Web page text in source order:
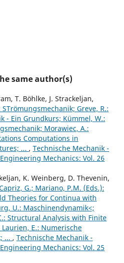
same author(s)
T. Böhlke, J. Strackeljan,
Greve, R.:
- Ein Grundkurs; Kümmel, W.:
Morawiec, A.:
Computations in
... , Technische Mechanik -
Mechanics: Vol. 26
K. Weinberg, D. Thevenin,
G.; Mariano, P.M. (Eds.):
Theories for Continua with
U.: Maschinendynamik<;
Structural Analysis with Finite
E.: Numerische
... , Technische Mechanik -
Mechanics: Vol. 25